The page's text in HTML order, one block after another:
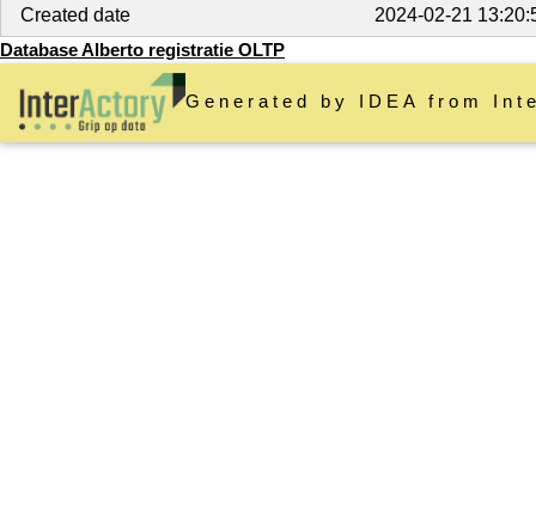
Created date
2024-02-21
Database Alberto registratie OLTP
Generated by IDEA from